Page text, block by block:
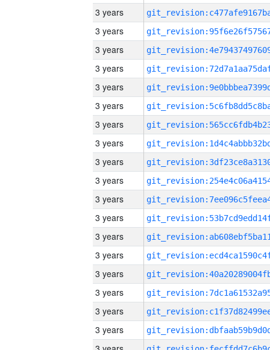
3 years
3 years
3 years
3 years
3 years
3 years
3 years
3 years
3 years
3 years
3 years
3 years
3 years
3 years
3 years
3 years
3 years
3 years